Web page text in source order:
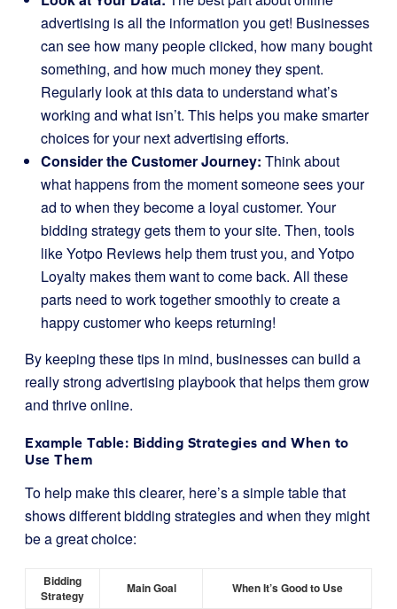
advertising is all the information you get! Businesses
can see how many people clicked, how many bought
something, and how much money they spent.
Regularly look at this data to understand what’s
working and what isn’t. This helps you make smarter
choices for your next advertising efforts.
Consider the Customer Journey: Think about
what happens from the moment someone sees your
ad to when they become a loyal customer. Your
bidding strategy gets them to your site. Then, tools
like Yotpo Reviews help them trust you, and Yotpo
Loyalty makes them want to come back. All these
parts need to work together smoothly to create a
happy customer who keeps returning!
By keeping these tips in mind, businesses can build a
really strong advertising playbook that helps them grow
and thrive online.
Example Table: Bidding Strategies and When to
Use Them
To help make this clearer, here’s a simple table that
shows different bidding strategies and when they might
be a great choice:
Bidding
Strategy
Main Goal When It’s Good to Use